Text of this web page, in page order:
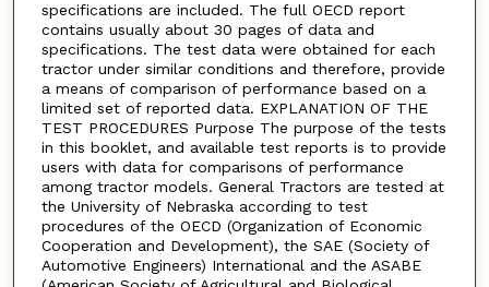
specifications are included. The full OECD report
contains usually about 30 pages of data and
specifications. The test data were obtained for each
tractor under similar conditions and therefore, provide
a means of comparison of performance based on a
limited set of reported data. EXPLANATION OF THE
TEST PROCEDURES Purpose The purpose of the tests
in this booklet, and available test reports is to provide
users with data for comparisons of performance
among tractor models. General Tractors are tested at
the University of Nebraska according to test
procedures of the OECD (Organization of Economic
Cooperation and Development), the SAE (Society of
Automotive Engineers) International and the ASABE